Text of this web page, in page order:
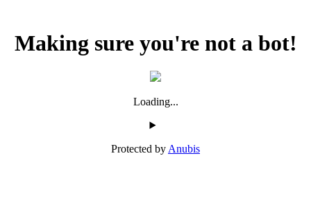
Making sure you're not a bot!
Loading...
Protected by Anubis